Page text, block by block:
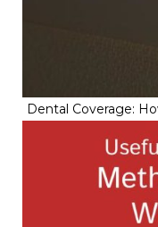
Dental Coverage: